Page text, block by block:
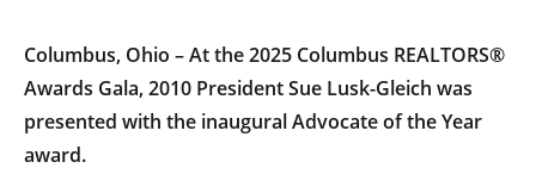
Columbus, Ohio – At the 2025 Columbus REALTORS®
Awards Gala, 2010 President Sue Lusk-Gleich was
presented with the inaugural Advocate of the Year
award.